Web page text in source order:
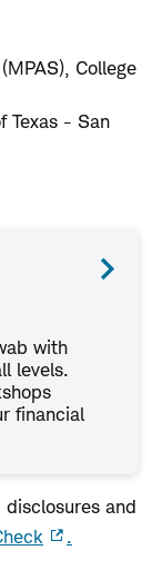
College
Texas - San
with
levels.
financial
and
.